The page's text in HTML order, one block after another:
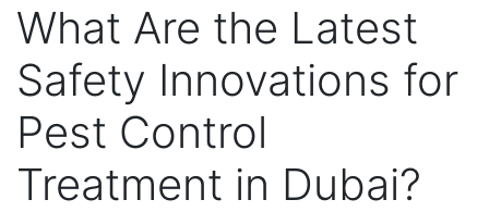
What Are the Latest
Safety Innovations for
Pest Control
Treatment in Dubai?